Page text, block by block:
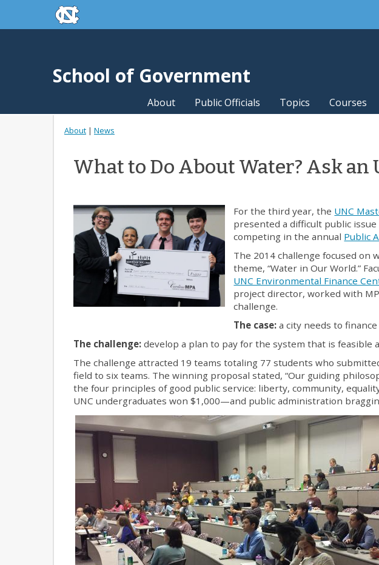
Skip to main contentskip to the end of the global utility bar
School of Government
About Public Officials Topics Courses
About | News
What to Do About Water? Ask an
For the third year, the UNC
presented a difficult public
competing in the annual Public
The 2014 challenge focused on
theme, “Water in Our World.”
UNC Environmental Finance
project director, worked with
challenge.
The case: a city needs to
The challenge: develop a plan to pay for the system that is feasible
The challenge attracted 19 teams totaling 77 students who
field to six teams. The winning proposal stated, “Our guiding
the four principles of good public service: liberty, community,
UNC undergraduates won $1,000—and public administration